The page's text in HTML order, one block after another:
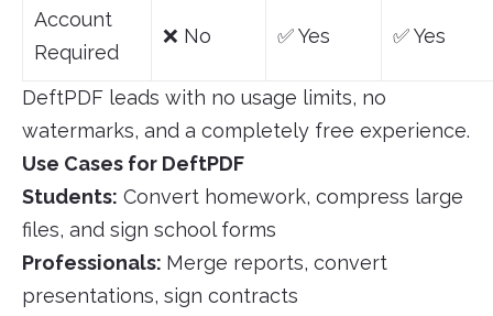
Account
Required
❌ No ✅ Yes ✅ Yes
DeftPDF leads with no usage limits, no
watermarks, and a completely free experience.
Use Cases for DeftPDF
Students: Convert homework, compress large
files, and sign school forms
Professionals: Merge reports, convert
presentations, sign contracts